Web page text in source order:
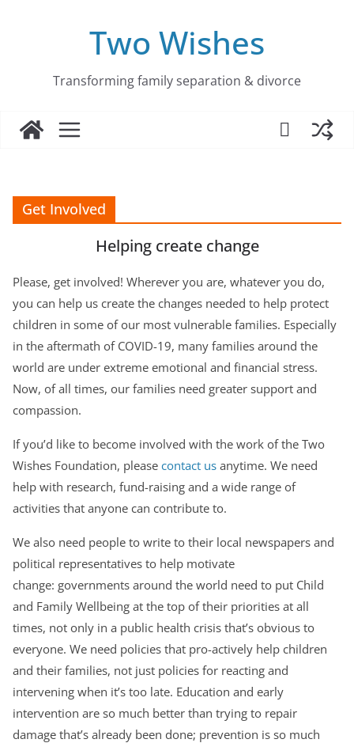
Two Wishes
Transforming family separation & divorce
Get Involved
Helping create change
Please, get involved! Wherever you are, whatever you do,
you can help us create the changes needed to help protect
children in some of our most vulnerable families. Especially
in the aftermath of COVID-19, many families around the
world are under extreme emotional and financial stress.
Now, of all times, our families need greater support and
compassion.
If you’d like to become involved with the work of the Two
Wishes Foundation, please contact us anytime. We need
help with research, fund-raising and a wide range of
activities that anyone can contribute to.
We also need people to write to their local newspapers and
political representatives to help motivate
change: governments around the world need to put Child
and Family Wellbeing at the top of their priorities at all
times, not only in a public health crisis that’s obvious to
everyone. We need policies that pro-actively help children
and their families, not just policies for reacting and
intervening when it’s too late. Education and early
intervention are so much better than trying to repair
damage that’s already been done; prevention is so much